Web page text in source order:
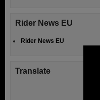
Rider News EU
Rider News EU
Translate